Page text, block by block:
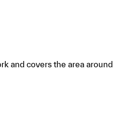
and covers the area around